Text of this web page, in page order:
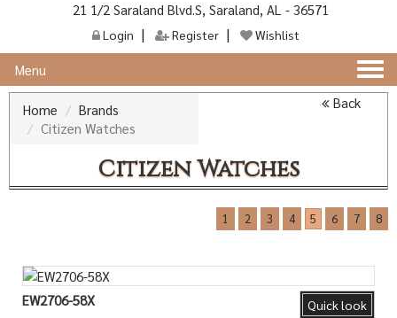
21 1/2 Saraland Blvd.S, Saraland, AL - 36571
Login Register Wishlist
Menu
Home
Brands
Citizen Watches
Back
Citizen Watches
1 2 3 4 5 6 7 8
Quick look
EW2706-58X